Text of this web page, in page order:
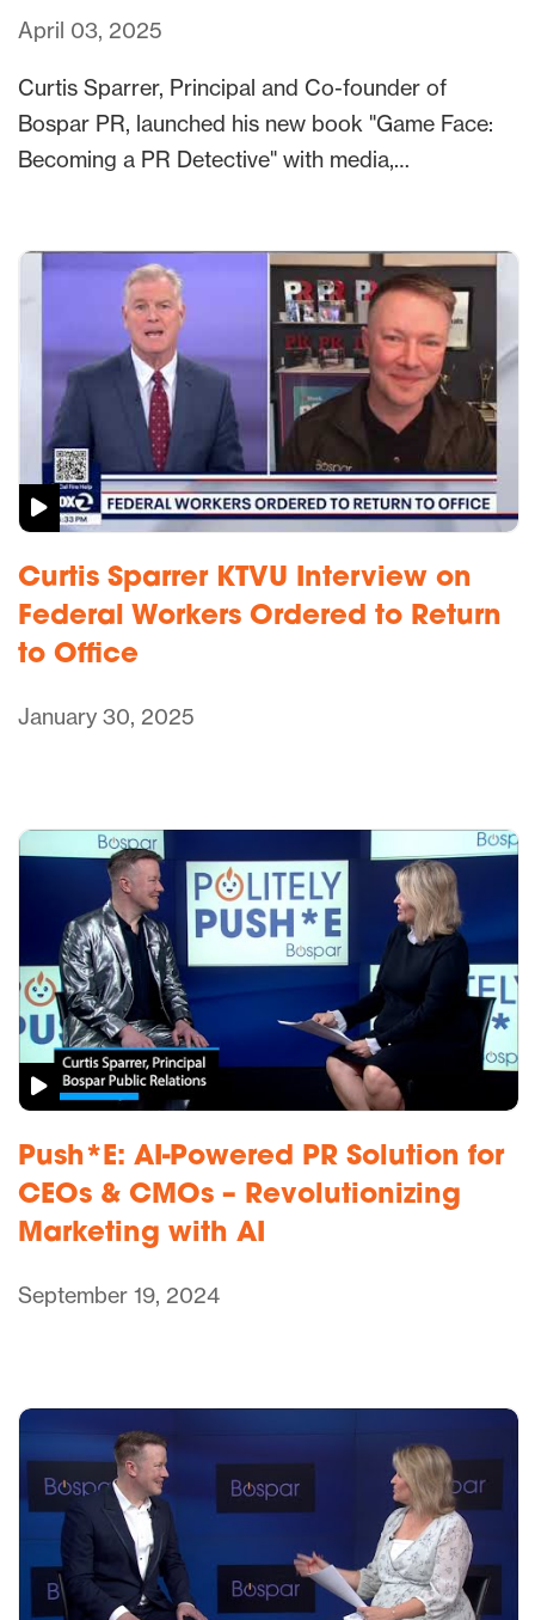
April 03, 2025
Curtis Sparrer, Principal and Co-founder of
Bospar PR, launched his new book "Game Face:
Becoming a PR Detective" with media,…
Curtis Sparrer KTVU Interview on
Federal Workers Ordered to Return
to Office
January 30, 2025
Push*E: AI-Powered PR Solution for
CEOs & CMOs – Revolutionizing
Marketing with AI
September 19, 2024